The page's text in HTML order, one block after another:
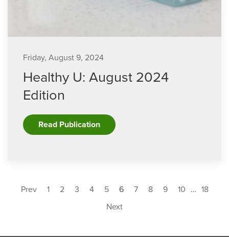
Friday, August 9, 2024
Healthy U: August 2024
Edition
Read Publication
Prev 1 2 3 4 5 6 7 8 9 10 … 18
Next